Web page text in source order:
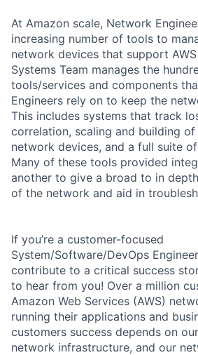
At Amazon scale, Network
increasing number of tools to
network devices that support
Systems Team manages the
tools/services and components
Engineers rely on to keep the
This includes systems that track
correlation, scaling and building
network devices, and a full suite
Many of these tools provided
another to give a broad to in
of the network and aid in
If you’re a customer-focused
System/Software/DevOps
contribute to a critical success
to hear from you! Over a million
Amazon Web Services (AWS)
running their applications and
customers success depends on
network infrastructure, and our